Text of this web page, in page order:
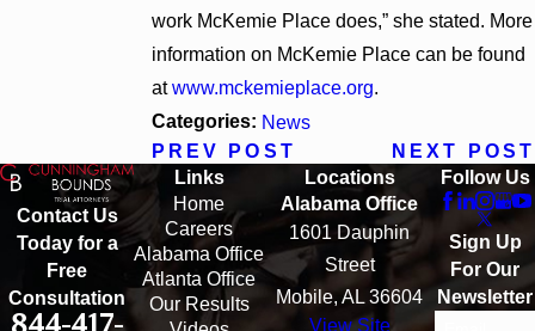
work McKemie Place does,” she stated. More
information on McKemie Place can be found
atwww.mckemieplace.org.
Categories: News
PREV POST
NEXT POST
Contact Us
Today for a
Free
Consultation
Links
Home
Careers
Alabama Office
Atlanta Office
Our Results
Locations
Alabama Office
1601 Dauphin
Street
Mobile, AL 36604
View Site
Follow Us
Sign Up
For Our
Newsletter